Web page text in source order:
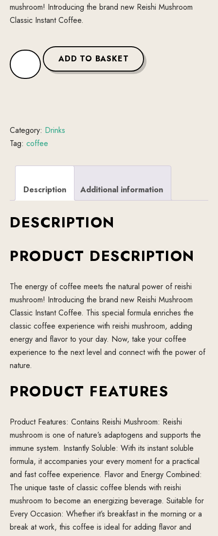
mushroom! Introducing the brand new Reishi Mushroom
Classic Instant Coffee.
ADD TO BASKET
Category: Drinks
Tag: coffee
Description Additional information
DESCRIPTION
PRODUCT DESCRIPTION
The energy of coffee meets the natural power of reishi
mushroom! Introducing the brand new Reishi Mushroom
Classic Instant Coffee. This special formula enriches the
classic coffee experience with reishi mushroom, adding
energy and flavor to your day. Now, take your coffee
experience to the next level and connect with the power of
nature.
PRODUCT FEATURES
Product Features: Contains Reishi Mushroom: Reishi
mushroom is one of nature’s adaptogens and supports the
immune system. Instantly Soluble: With its instant soluble
formula, it accompanies your every moment for a practical
and fast coffee experience. Flavor and Energy Combined:
The unique taste of classic coffee blends with reishi
mushroom to become an energizing beverage. Suitable for
Every Occasion: Whether it’s breakfast in the morning or a
break at work, this coffee is ideal for adding flavor and